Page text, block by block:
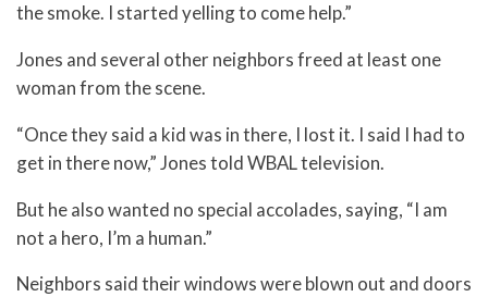
the smoke. I started yelling to come help.”
Jones and several other neighbors freed at least one
woman from the scene.
“Once they said a kid was in there, I lost it. I said I had to
get in there now,” Jones told WBAL television.
But he also wanted no special accolades, saying, “I am
not a hero, I’m a human.”
Neighbors said their windows were blown out and doors